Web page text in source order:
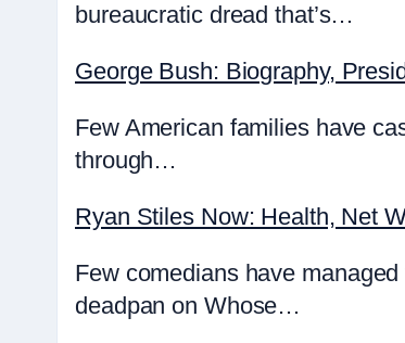
bureaucratic dread that’s…
George Bush: Biography,
Few American families have
through…
Ryan Stiles Now: Health, Net
Few comedians have
deadpan on Whose…